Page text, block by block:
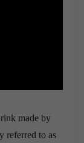
made by
referred to as